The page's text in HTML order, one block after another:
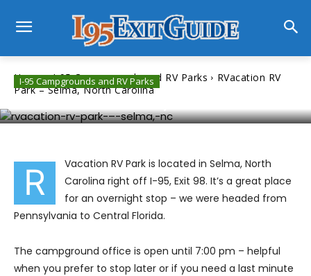
Home I-95 Campgrounds and RV Parks
RVacation RV
Park – Selma, North Carolina
I-95 Campgrounds and RV Parks
R
Vacation RV Park is located in Selma, North
Carolina right off I-95, Exit 98. It’s a great place
for an overnight stop – we were headed from
Pennsylvania to Central Florida.
The campground office is open until 7:00 pm – helpful
when you prefer to stop later or if you need a last minute